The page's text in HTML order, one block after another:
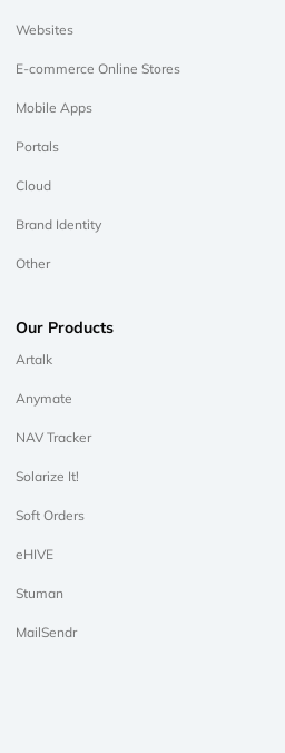
Websites
E-commerce Online Stores
Mobile Apps
Portals
Cloud
Brand Identity
Other
Our Products
Artalk
Anymate
NAV Tracker
Solarize It!
Soft Orders
eHIVE
Stuman
MailSendr